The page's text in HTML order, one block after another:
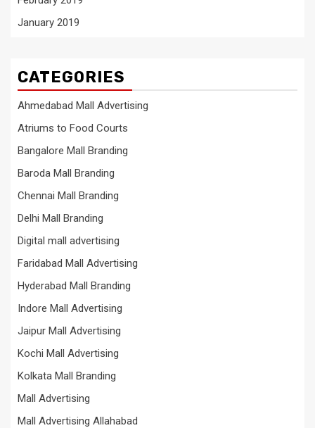
January 2019
CATEGORIES
Ahmedabad Mall Advertising
Atriums to Food Courts
Bangalore Mall Branding
Baroda Mall Branding
Chennai Mall Branding
Delhi Mall Branding
Digital mall advertising
Faridabad Mall Advertising
Hyderabad Mall Branding
Indore Mall Advertising
Jaipur Mall Advertising
Kochi Mall Advertising
Kolkata Mall Branding
Mall Advertising
Mall Advertising Allahabad